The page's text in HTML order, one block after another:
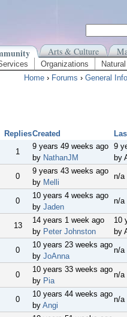
Arts & Culture
Organizations
Home › Forums › General
RepliesCreated
1
9 years 49 weeks ago
by NathanJM
9
by
0
9 years 43 weeks ago
by Melli
n/a
0
10 years 4 weeks ago
by Jaden
n/a
13
14 years 1 week ago
by Peter Johnston
10
by
0
10 years 23 weeks ago
by JoAnna
n/a
0
10 years 33 weeks ago
by Pia
n/a
0
10 years 44 weeks ago
by Angi
n/a